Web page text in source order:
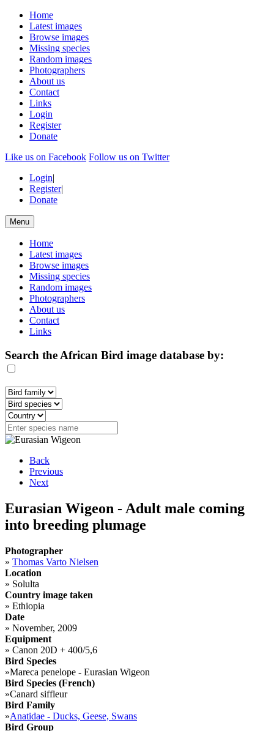
Home
Latest images
Browse images
Missing species
Random images
Photographers
About us
Contact
Links
Login
Register
Donate
Like us on Facebook Follow us on Twitter
Login|
Register|
Donate
Menu
Home
Latest images
Browse images
Missing species
Random images
Photographers
About us
Contact
Links
Search the African Bird image database by:
Back
Previous
Next
Eurasian Wigeon - Adult male coming
into breeding plumage
Photographer
» Thomas Varto Nielsen
Location
» Solulta
Country image taken
» Ethiopia
Date
» November, 2009
Equipment
» Canon 20D + 400/5,6
Bird Species
»Mareca penelope - Eurasian Wigeon
Bird Species (French)
»Canard siffleur
Bird Family
»Anatidae - Ducks, Geese, Swans
Bird Group